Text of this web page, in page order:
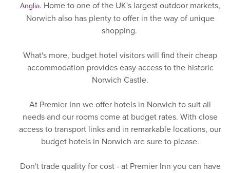
Anglia. Home to one of the UK's largest outdoor markets,
Norwich also has plenty to offer in the way of unique
shopping.
What's more, budget hotel visitors will find their cheap
accommodation provides easy access to the historic
Norwich Castle.
At Premier Inn we offer hotels in Norwich to suit all
needs and our rooms come at budget rates. With close
access to transport links and in remarkable locations, our
budget hotels in Norwich are sure to please.
Don't trade quality for cost - at Premier Inn you can have